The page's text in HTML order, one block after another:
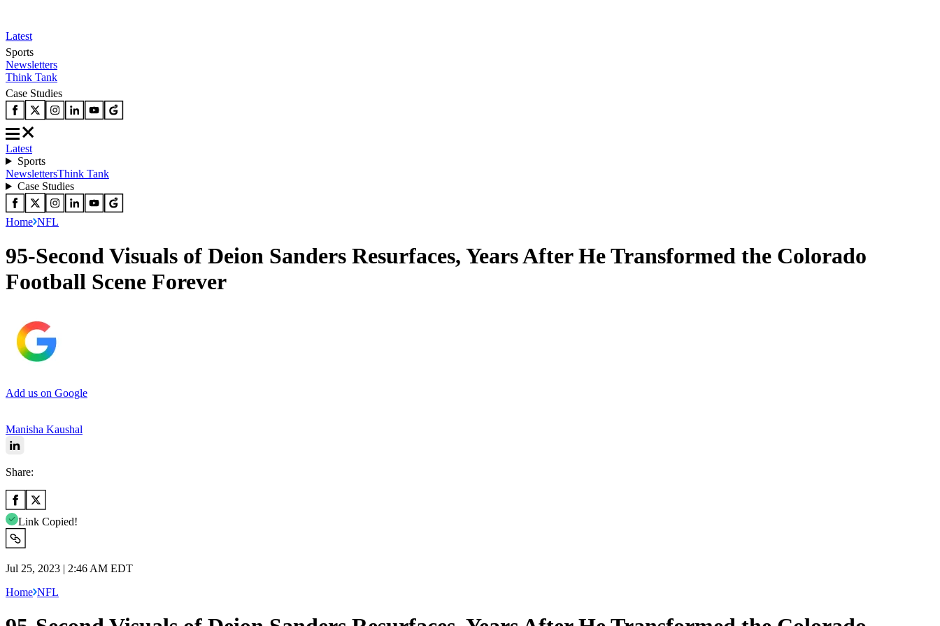
Latest
Sports
Newsletters
Think Tank
Case Studies
Latest
Sports
NewslettersThink Tank
Case Studies
Home NFL
95-Second Visuals of Deion Sanders Resurfaces, Years After He Transformed the Colorado
Football Scene Forever
Add us on Google
Manisha Kaushal
Share:
Link Copied!
Jul 25, 2023 | 2:46 AM EDT
Home NFL